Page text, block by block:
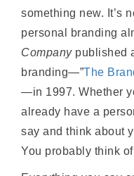
something new. It’s
personal branding
Companypublished
branding—”The
—in 1997. Whether
already have a
say and think about
You probably think